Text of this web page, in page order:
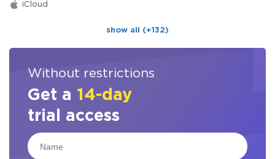
iCloud
show all (+132)
Without restrictions
Get a 14-day
trial access